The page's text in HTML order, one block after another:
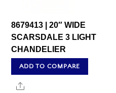
8679413 | 20″ WIDE
SCARSDALE 3 LIGHT
CHANDELIER
ADD TO COMPARE
Share